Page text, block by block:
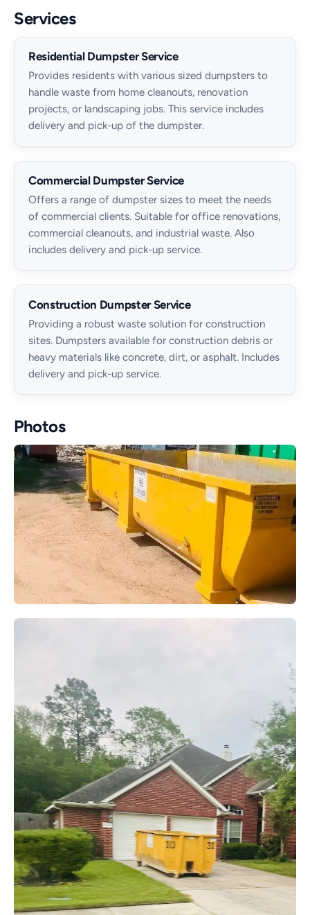
Services
Residential Dumpster Service
Provides residents with various sized dumpsters to
handle waste from home cleanouts, renovation
projects, or landscaping jobs. This service includes
delivery and pick-up of the dumpster.
Commercial Dumpster Service
Offers a range of dumpster sizes to meet the needs
of commercial clients. Suitable for office renovations,
commercial cleanouts, and industrial waste. Also
includes delivery and pick-up service.
Construction Dumpster Service
Providing a robust waste solution for construction
sites. Dumpsters available for construction debris or
heavy materials like concrete, dirt, or asphalt. Includes
delivery and pick-up service.
Photos